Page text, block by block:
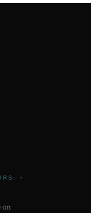
•
on